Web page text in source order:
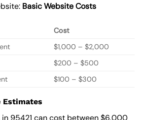
BasicWebsite Costs
Cost
$1,000 – $2,000
$200 – $500
$100 – $300
Estimates
95421 can cost between $6,000